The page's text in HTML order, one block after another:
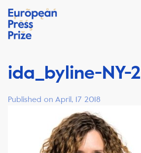
ida_byline-NY-2
Published on April, 17 2018